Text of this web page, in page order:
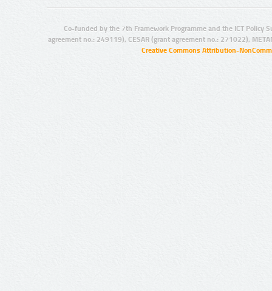
Co-funded by the 7th Framework Programme and the ICT Policy
agreement no.: 249119), CESAR (grant agreement no.: 271022),
Creative Commons Attribution-